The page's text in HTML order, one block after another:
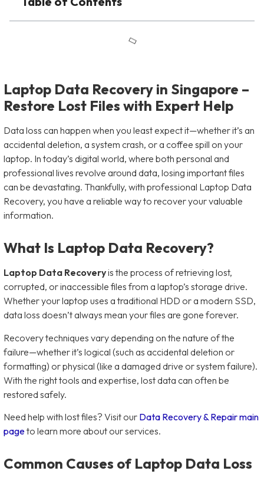
Laptop Data Recovery in Singapore –
Restore Lost Files with Expert Help
Data loss can happen when you least expect it—whether it’s an
accidental deletion, a system crash, or a coffee spill on your
laptop. In today’s digital world, where both personal and
professional lives revolve around data, losing important files
can be devastating. Thankfully, with professional Laptop Data
Recovery, you have a reliable way to recover your valuable
information.
What Is Laptop Data Recovery?
Laptop Data Recoveryis the process of retrieving lost,
corrupted, or inaccessible files from a laptop’s storage drive.
Whether your laptop uses a traditional HDD or a modern SSD,
data loss doesn’t always mean your files are gone forever.
Recovery techniques vary depending on the nature of the
failure—whether it’s logical (such as accidental deletion or
formatting) or physical (like a damaged drive or system failure).
With the right tools and expertise, lost data can often be
restored safely.
Need help with lost files? Visit our Data Recovery & Repair main
pageto learn more about our services.
Common Causes of Laptop Data Loss